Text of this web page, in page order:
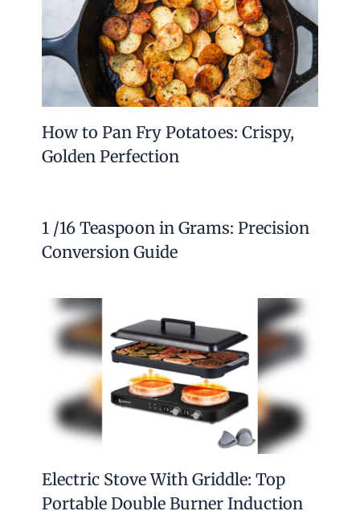
How to Pan Fry Potatoes: Crispy,
Golden Perfection
1 /16 Teaspoon in Grams: Precision
Conversion Guide
Electric Stove With Griddle: Top
Portable Double Burner Induction